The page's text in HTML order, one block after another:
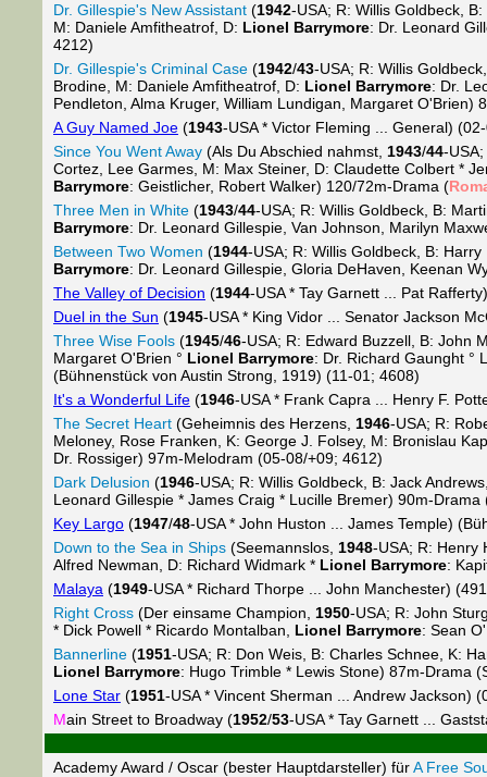
Dr. Gillespie's New Assistant (1942-USA; R: Willis Goldbeck,
M: Daniele Amfitheatrof, D: Lionel Barrymore: Dr. Leonard
4212)
Dr. Gillespie's Criminal Case (1942/43-USA; R: Willis
Brodine, M: Daniele Amfitheatrof, D: Lionel Barrymore: Dr.
Pendleton, Alma Kruger, William Lundigan, Margaret O'Brien)
A Guy Named Joe (1943-USA * Victor Fleming ... General)
Since You Went Away (Als Du Abschied nahmst, 1943/44-
Cortez, Lee Garmes, M: Max Steiner, D: Claudette Colbert *
Barrymore: Geistlicher, Robert Walker) 120/72m-Drama (
Three Men in White (1943/44-USA; R: Willis Goldbeck, B:
Barrymore: Dr. Leonard Gillespie, Van Johnson, Marilyn
Between Two Women (1944-USA; R: Willis Goldbeck, B:
Barrymore: Dr. Leonard Gillespie, Gloria DeHaven, Keenan
The Valley of Decision (1944-USA * Tay Garnett ... Pat
Duel in the Sun (1945-USA * King Vidor ... Senator Jackson
Three Wise Fools (1945/46-USA; R: Edward Buzzell, B: John
Margaret O'Brien ° Lionel Barrymore: Dr. Richard Gaunght °
(Bühnenstück von Austin Strong, 1919) (11-01; 4608)
It's a Wonderful Life (1946-USA * Frank Capra ... Henry F.
The Secret Heart (Geheimnis des Herzens, 1946-USA; R:
Meloney, Rose Franken, K: George J. Folsey, M: Bronislau
Dr. Rossiger) 97m-Melodram (05-08/+09; 4612)
Dark Delusion (1946-USA; R: Willis Goldbeck, B: Jack
Leonard Gillespie * James Craig * Lucille Bremer) 90m-Drama
Key Largo (1947/48-USA * John Huston ... James Temple)
Down to the Sea in Ships (Seemannslos, 1948-USA; R: Henry
Alfred Newman, D: Richard Widmark * Lionel Barrymore:
Malaya (1949-USA * Richard Thorpe ... John Manchester)
Right Cross (Der einsame Champion, 1950-USA; R: John
* Dick Powell * Ricardo Montalban, Lionel Barrymore: Sean
Bannerline (1951-USA; R: Don Weis, B: Charles Schnee, K:
Lionel Barrymore: Hugo Trimble * Lewis Stone) 87m-Drama
Lone Star (1951-USA * Vincent Sherman ... Andrew Jackson)
Main Street to Broadway (1952/53-USA * Tay Garnett ...
Academy Award / Oscar (bester Hauptdarsteller) fürA Free